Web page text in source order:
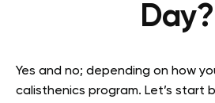
Day?
Yes and no; depending on how
calisthenics program. Let’s start